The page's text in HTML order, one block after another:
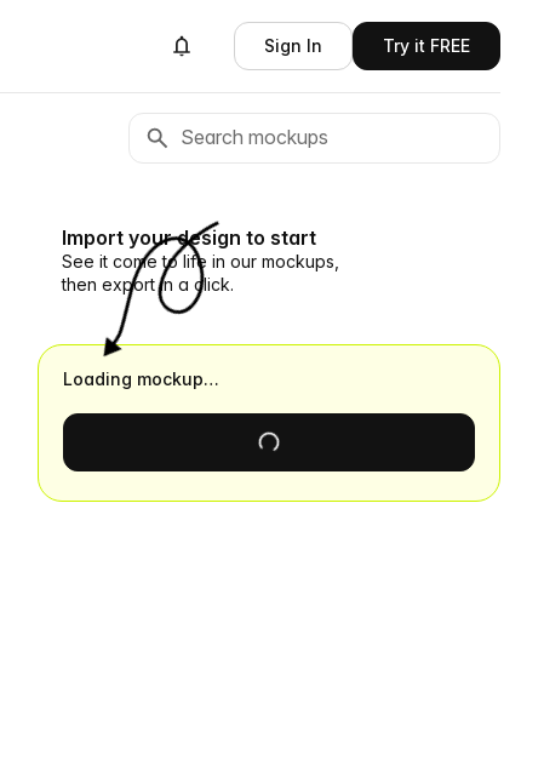
Sign In Try it FREE
Import your design to start
See it come to life in our mockups,
then export in a click.
Loading mockup…